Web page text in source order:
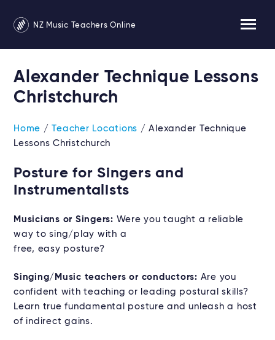
NZ Music Teachers Online
Alexander Technique Lessons
Christchurch
Home /Teacher Locations / Alexander Technique
Lessons Christchurch
Posture for Singers and
Instrumentalists
Musicians or Singers: Were you taught a reliable
way to sing/play with a
free, easy posture?
Singing/Music teachers or conductors: Are you
confident with teaching or leading postural skills?
Learn true fundamental posture and unleash a host
of indirect gains.